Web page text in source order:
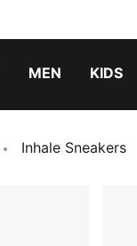
MEN KIDS
Inhale Sneakers